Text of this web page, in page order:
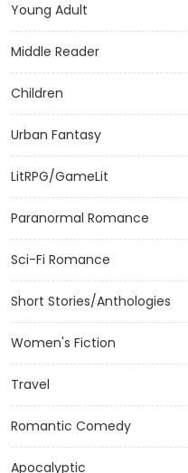
Young Adult
Middle Reader
Children
Urban Fantasy
LitRPG/GameLit
Paranormal Romance
Sci-Fi Romance
Short Stories/Anthologies
Women's Fiction
Travel
Romantic Comedy
Apocalyptic